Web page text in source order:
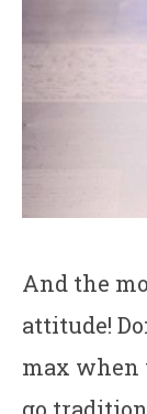
And the
attitude!
max when